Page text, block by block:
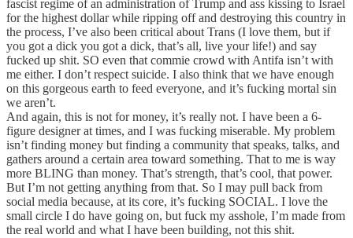
fascist regime of an administration of Trump and ass kissing to Israel
for the highest dollar while ripping off and destroying this country in
the process, I’ve also been critical about Trans (I love them, but if
you got a dick you got a dick, that’s all, live your life!) and say
fucked up shit. SO even that commie crowd with Antifa isn’t with
me either. I don’t respect suicide. I also think that we have enough
on this gorgeous earth to feed everyone, and it’s fucking mortal sin
we aren’t.
And again, this is not for money, it’s really not. I have been a 6-
figure designer at times, and I was fucking miserable. My problem
isn’t finding money but finding a community that speaks, talks, and
gathers around a certain area toward something. That to me is way
more BLING than money. That’s strength, that’s cool, that power.
But I’m not getting anything from that. So I may pull back from
social media because, at its core, it’s fucking SOCIAL. I love the
small circle I do have going on, but fuck my asshole, I’m made from
the real world and what I have been building, not this shit.